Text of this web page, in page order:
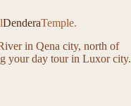
DenderaTemple.
in Qena city, north of
your day tour in Luxor city.